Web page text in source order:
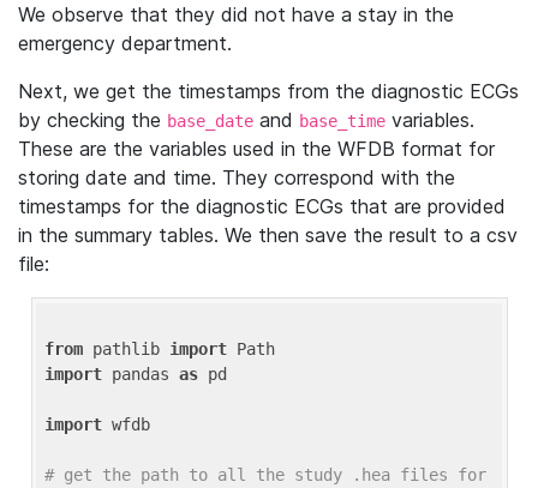
We observe that they did not have a stay in the
emergency department.
Next, we get the timestamps from the diagnostic ECGs
by checking the base_date and base_time variables.
These are the variables used in the WFDB format for
storing date and time. They correspond with the
timestamps for the diagnostic ECGs that are provided
in the summary tables. We then save the result to a csv
file:
from pathlib import
import pandas as pd
import wfdb
# get the path to all the study .hea files for